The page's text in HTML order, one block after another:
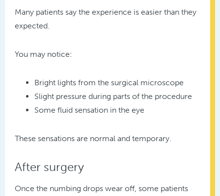
Many patients say the experience is easier than they
expected.
You may notice:
Bright lights from the surgical microscope
Slight pressure during parts of the procedure
Some fluid sensation in the eye
These sensations are normal and temporary.
After surgery
Once the numbing drops wear off, some patients